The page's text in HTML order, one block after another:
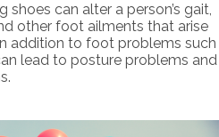
can alter a person’s gait,
other foot ailments that arise
addition to foot problems such
lead to posture problems and